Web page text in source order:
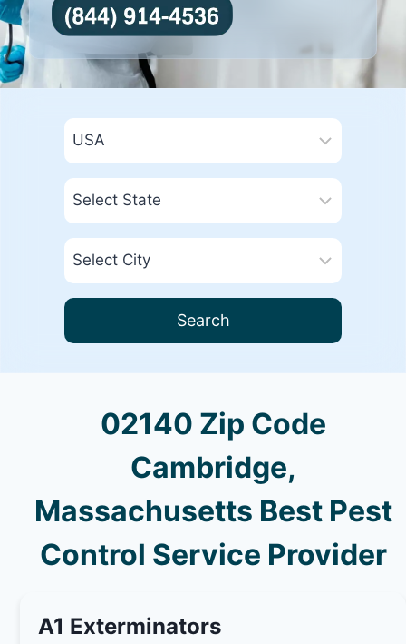
Search
02140 Zip Code
Cambridge,
Massachusetts Best Pest
Control Service Provider
A1 Exterminators